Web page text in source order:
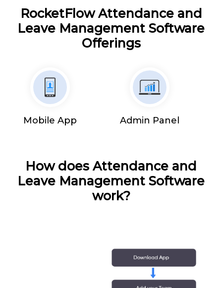
RocketFlow Attendance and
Leave Management Software
Offerings
Mobile App Admin Panel
How does Attendance and
Leave Management Software
work?